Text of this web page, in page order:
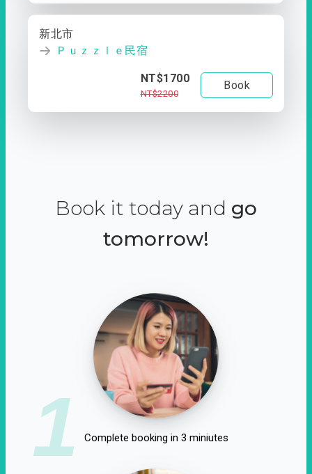
新北市
Ｐｕｚｚｌｅ民宿
NT$1700
NT$2200
Book
Book it today and go
tomorrow!
1 Complete booking in 3 miniutes